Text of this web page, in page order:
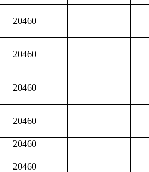
20460
20460
20460
20460
20460
20460